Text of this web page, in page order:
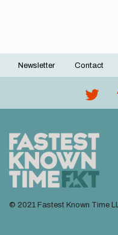
Footer
Newsletter Contact
© 2021 Fastest Known Time